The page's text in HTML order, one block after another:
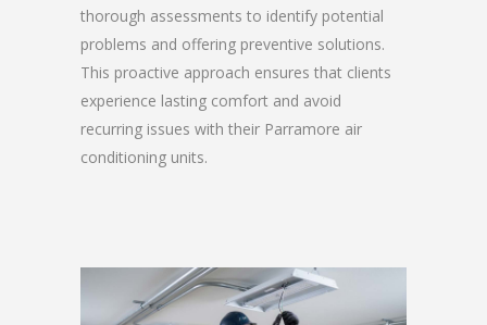
thorough assessments to identify potential
problems and offering preventive solutions.
This proactive approach ensures that clients
experience lasting comfort and avoid
recurring issues with their Parramore air
conditioning units.